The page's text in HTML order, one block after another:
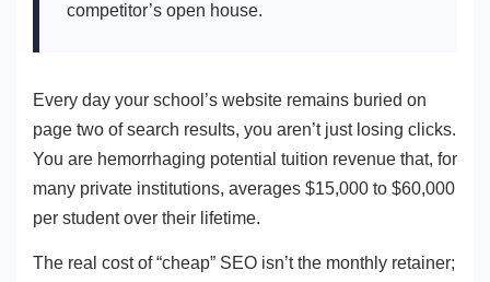
competitor’s open house.
Every day your school’s website remains buried on
page two of search results, you aren’t just losing clicks.
You are hemorrhaging potential tuition revenue that, for
many private institutions, averages $15,000 to $60,000
per student over their lifetime.
The real cost of “cheap” SEO isn’t the monthly retainer;